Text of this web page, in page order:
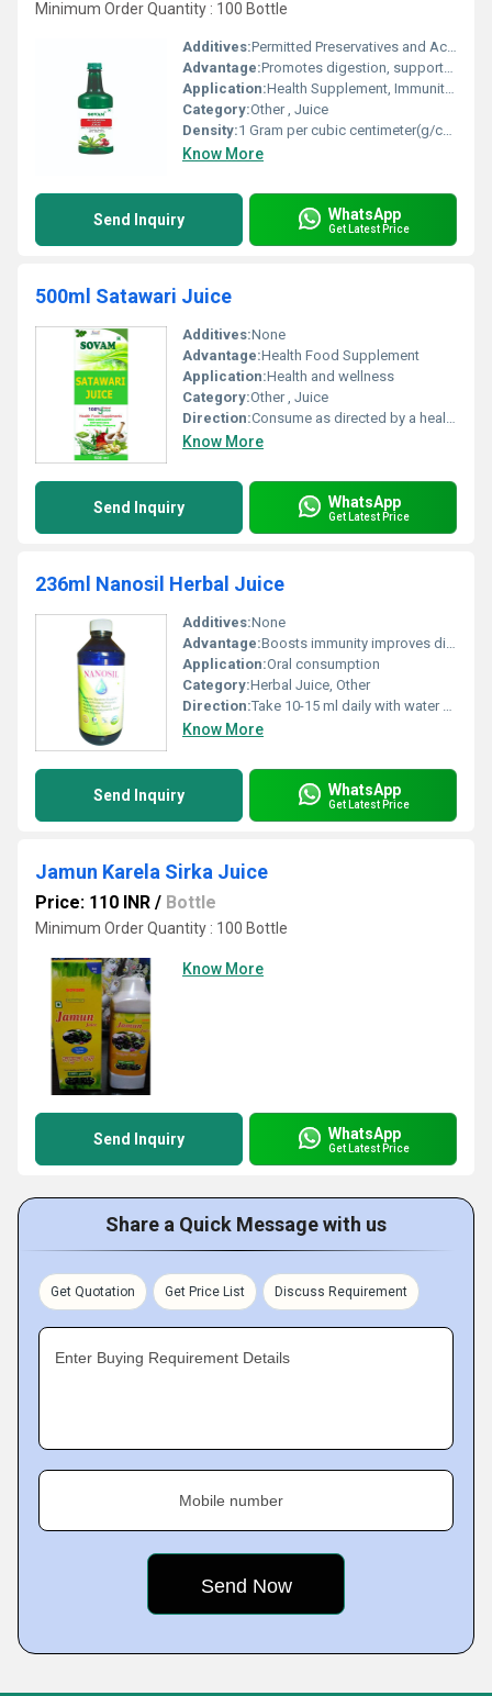
Minimum Order Quantity : 100 Bottle
Additives:Permitted Preservatives and Acidity Regulators
Advantage:Promotes digestion, supports immunity, provides antioxidants, hydrating and refreshing
Application:Health Supplement, Immunity Booster, General Wellness
Category:Other , Juice
Density:1 Gram per cubic centimeter(g/cm3)
Know More
Send Inquiry WhatsApp
Get Latest Price
500ml Satawari Juice
Additives:None
Advantage:Health Food Supplement
Application:Health and wellness
Category:Other , Juice
Direction:Consume as directed by a healthcare provider
Know More
Send Inquiry WhatsApp
Get Latest Price
236ml Nanosil Herbal Juice
Additives:None
Advantage:Boosts immunity improves digestion provides antioxidants
Application:Oral consumption
Category:Herbal Juice, Other
Direction:Take 10-15 ml daily with water or as directed by a physician
Know More
Send Inquiry WhatsApp
Get Latest Price
Jamun Karela Sirka Juice
Price: 110 INR / Bottle
Minimum Order Quantity : 100 Bottle
Know More
Send Inquiry WhatsApp
Get Latest Price
Share a Quick Message with us
Get Quotation Get Price List Discuss Requirement
Enter Buying Requirement Details
Mobile number